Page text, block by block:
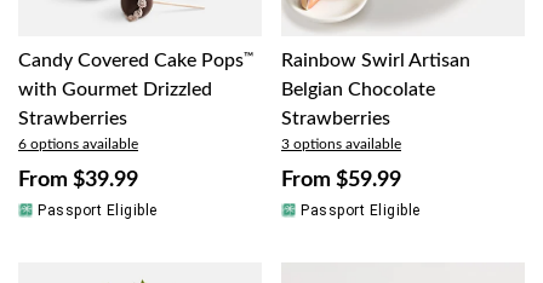
Candy Covered Cake Pops™
with Gourmet Drizzled
Strawberries
6 options available
From $39.99
Passport Eligible
Rainbow Swirl Artisan
Belgian Chocolate
Strawberries
3 options available
From $59.99
Passport Eligible